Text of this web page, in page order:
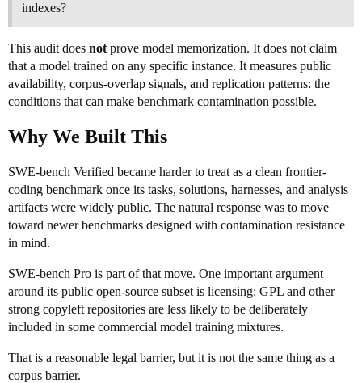
indexes?
This audit does not prove model memorization. It does not claim
that a model trained on any specific instance. It measures public
availability, corpus-overlap signals, and replication patterns: the
conditions that can make benchmark contamination possible.
Why We Built This
SWE-bench Verified became harder to treat as a clean frontier-
coding benchmark once its tasks, solutions, harnesses, and analysis
artifacts were widely public. The natural response was to move
toward newer benchmarks designed with contamination resistance
in mind.
SWE-bench Pro is part of that move. One important argument
around its public open-source subset is licensing: GPL and other
strong copyleft repositories are less likely to be deliberately
included in some commercial model training mixtures.
That is a reasonable legal barrier, but it is not the same thing as a
corpus barrier.